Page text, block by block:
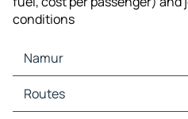
conditions
Namur
Namur Maps
Namur Traffic
Routes